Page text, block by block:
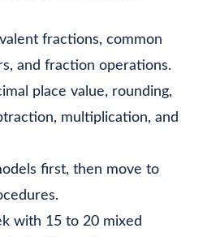
fractions, common
and fraction operations.
place value, rounding,
multiplication, and
first, then move to
with 15 to 20 mixed